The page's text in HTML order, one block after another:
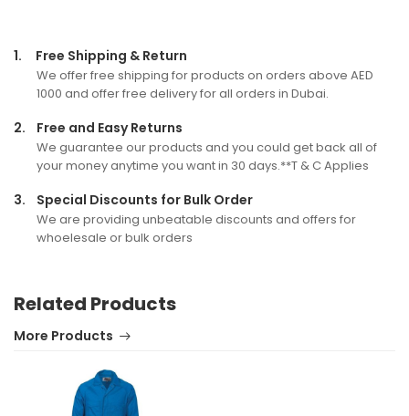
1. Free Shipping & Return
We offer free shipping for products on orders above AED
1000 and offer free delivery for all orders in Dubai.
2. Free and Easy Returns
We guarantee our products and you could get back all of
your money anytime you want in 30 days.**T & C Applies
3. Special Discounts for Bulk Order
We are providing unbeatable discounts and offers for
whoelesale or bulk orders
Related Products
More Products